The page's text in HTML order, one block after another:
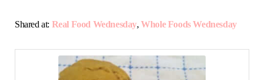
Shared at: Real Food Wednesday,Whole Foods Wednesday